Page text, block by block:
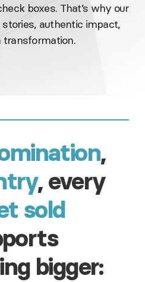
boxes. That’s why our
authentic impact,
transformation.
,
, every
sold
bigger: